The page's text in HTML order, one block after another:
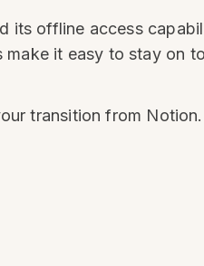
its offline access
make it easy to stay on
transition from Notion.